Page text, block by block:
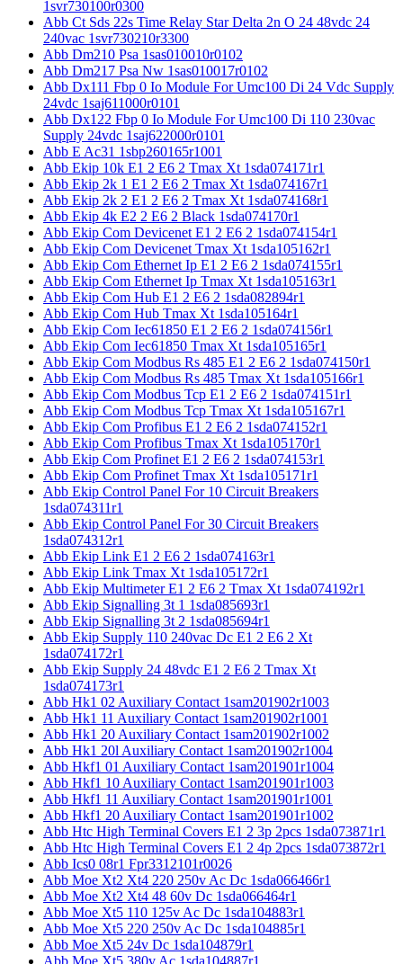
1svr730100r0300
Abb Ct Sds 22s Time Relay Star Delta 2n O 24 48vdc 24
240vac 1svr730210r3300
Abb Dm210 Psa 1sas010010r0102
Abb Dm217 Psa Nw 1sas010017r0102
Abb Dx111 Fbp 0 Io Module For Umc100 Di 24 Vdc Supply
24vdc 1saj611000r0101
Abb Dx122 Fbp 0 Io Module For Umc100 Di 110 230vac
Supply 24vdc 1saj622000r0101
Abb E Ac31 1sbp260165r1001
Abb Ekip 10k E1 2 E6 2 Tmax Xt 1sda074171r1
Abb Ekip 2k 1 E1 2 E6 2 Tmax Xt 1sda074167r1
Abb Ekip 2k 2 E1 2 E6 2 Tmax Xt 1sda074168r1
Abb Ekip 4k E2 2 E6 2 Black 1sda074170r1
Abb Ekip Com Devicenet E1 2 E6 2 1sda074154r1
Abb Ekip Com Devicenet Tmax Xt 1sda105162r1
Abb Ekip Com Ethernet Ip E1 2 E6 2 1sda074155r1
Abb Ekip Com Ethernet Ip Tmax Xt 1sda105163r1
Abb Ekip Com Hub E1 2 E6 2 1sda082894r1
Abb Ekip Com Hub Tmax Xt 1sda105164r1
Abb Ekip Com Iec61850 E1 2 E6 2 1sda074156r1
Abb Ekip Com Iec61850 Tmax Xt 1sda105165r1
Abb Ekip Com Modbus Rs 485 E1 2 E6 2 1sda074150r1
Abb Ekip Com Modbus Rs 485 Tmax Xt 1sda105166r1
Abb Ekip Com Modbus Tcp E1 2 E6 2 1sda074151r1
Abb Ekip Com Modbus Tcp Tmax Xt 1sda105167r1
Abb Ekip Com Profibus E1 2 E6 2 1sda074152r1
Abb Ekip Com Profibus Tmax Xt 1sda105170r1
Abb Ekip Com Profinet E1 2 E6 2 1sda074153r1
Abb Ekip Com Profinet Tmax Xt 1sda105171r1
Abb Ekip Control Panel For 10 Circuit Breakers
1sda074311r1
Abb Ekip Control Panel For 30 Circuit Breakers
1sda074312r1
Abb Ekip Link E1 2 E6 2 1sda074163r1
Abb Ekip Link Tmax Xt 1sda105172r1
Abb Ekip Multimeter E1 2 E6 2 Tmax Xt 1sda074192r1
Abb Ekip Signalling 3t 1 1sda085693r1
Abb Ekip Signalling 3t 2 1sda085694r1
Abb Ekip Supply 110 240vac Dc E1 2 E6 2 Xt
1sda074172r1
Abb Ekip Supply 24 48vdc E1 2 E6 2 Tmax Xt
1sda074173r1
Abb Hk1 02 Auxiliary Contact 1sam201902r1003
Abb Hk1 11 Auxiliary Contact 1sam201902r1001
Abb Hk1 20 Auxiliary Contact 1sam201902r1002
Abb Hk1 20l Auxiliary Contact 1sam201902r1004
Abb Hkf1 01 Auxiliary Contact 1sam201901r1004
Abb Hkf1 10 Auxiliary Contact 1sam201901r1003
Abb Hkf1 11 Auxiliary Contact 1sam201901r1001
Abb Hkf1 20 Auxiliary Contact 1sam201901r1002
Abb Htc High Terminal Covers E1 2 3p 2pcs 1sda073871r1
Abb Htc High Terminal Covers E1 2 4p 2pcs 1sda073872r1
Abb Ics0 08r1 Fpr3312101r0026
Abb Moe Xt2 Xt4 220 250v Ac Dc 1sda066466r1
Abb Moe Xt2 Xt4 48 60v Dc 1sda066464r1
Abb Moe Xt5 110 125v Ac Dc 1sda104883r1
Abb Moe Xt5 220 250v Ac Dc 1sda104885r1
Abb Moe Xt5 24v Dc 1sda104879r1
Abb Moe Xt5 380v Ac 1sda104887r1